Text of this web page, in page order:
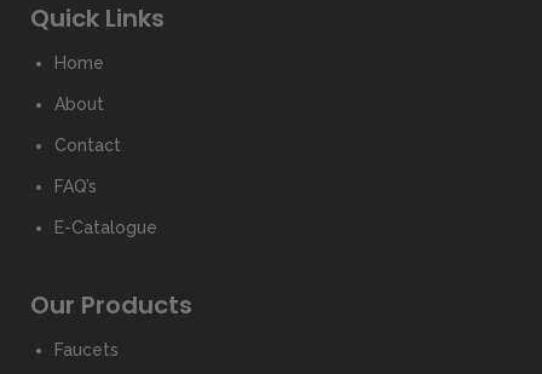
Quick Links
Home
About
Contact
FAQ’s
E-Catalogue
Our Products
Faucets